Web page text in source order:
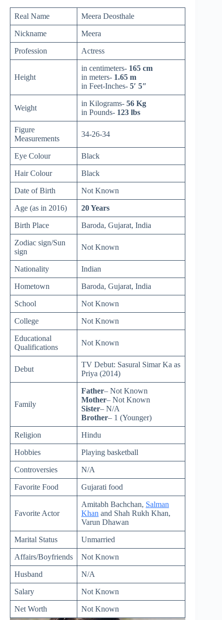
Real Name Meera Deosthale
Nickname Meera
Profession Actress
Height
in centimeters- 165 cm
in meters- 1.65 m
in Feet-Inches- 5′ 5″
Weight
in Kilograms- 56 Kg
in Pounds- 123 lbs
Figure
Measurements
34-26-34
Eye Colour Black
Hair Colour Black
Date of Birth Not Known
Age (as in 2016) 20 Years
Birth Place Baroda, Gujarat, India
Zodiac sign/Sun
sign
Not Known
Nationality Indian
Hometown Baroda, Gujarat, India
School Not Known
College Not Known
Educational
Qualifications
Not Known
Debut
TV Debut: Sasural Simar Ka as
Priya (2014)
Family
Father– Not Known
Mother– Not Known
Sister– N/A
Brother– 1 (Younger)
Religion Hindu
Hobbies Playing basketball
Controversies N/A
Favorite Food Gujarati food
Favorite Actor
Amitabh Bachchan, Salman
Khan and Shah Rukh Khan,
Varun Dhawan
Marital Status Unmarried
Affairs/Boyfriends Not Known
Husband N/A
Salary Not Known
Net Worth Not Known